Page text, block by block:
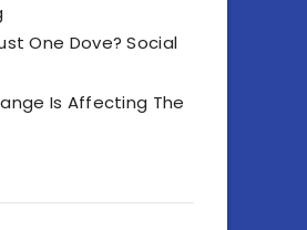
One Dove? Social
Is Affecting The